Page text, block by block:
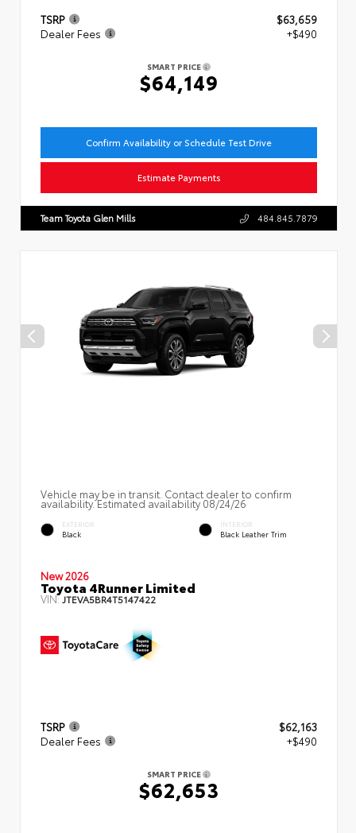
TSRP
$63,659
Dealer Fees
+$490
SMART PRICE
$64,149
Confirm Availability or Schedule Test Drive
Estimate Payments
Team Toyota Glen Mills 484.845.7879
Vehicle may be in transit. Contact dealer to confirm
availability. Estimated availability 08/24/26
EXTERIOR
Black
INTERIOR
Black Leather Trim
New 2026
Toyota 4Runner Limited
VIN:JTEVA5BR4T5147422
TSRP
$62,163
Dealer Fees
+$490
SMART PRICE
$62,653